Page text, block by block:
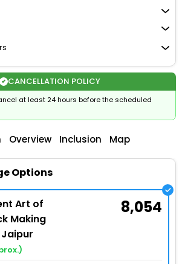
CANCELLATION POLICY
at least 24 hours before the scheduled
Overview Inclusion Map
Options
Art of
Making
8,054